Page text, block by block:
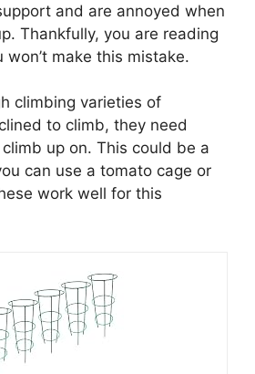
and are annoyed when
Thankfully, you are reading
make this mistake.
climbing varieties of
to climb, they need
up on. This could be a
can use a tomato cage or
work well for this